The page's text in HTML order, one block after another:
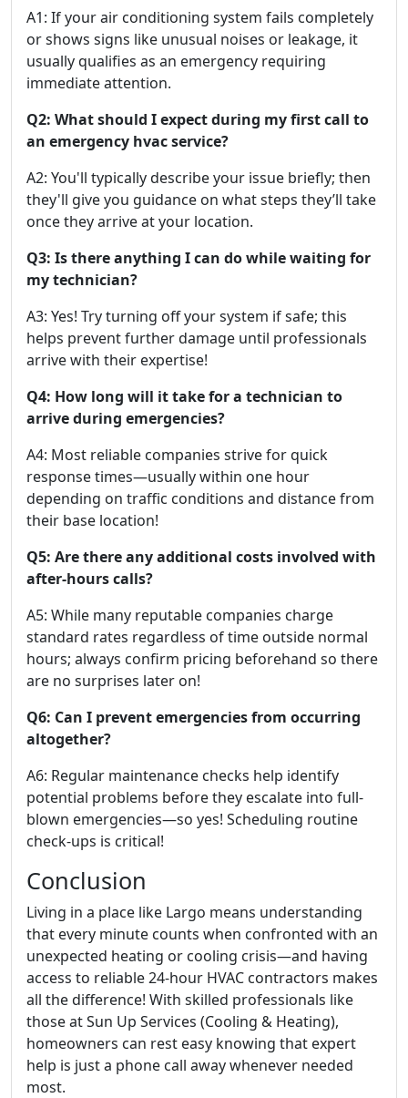
A1: If your air conditioning system fails completely
or shows signs like unusual noises or leakage, it
usually qualifies as an emergency requiring
immediate attention.
Q2: What should I expect during my first call to
an emergency hvac service?
A2: You'll typically describe your issue briefly; then
they'll give you guidance on what steps they’ll take
once they arrive at your location.
Q3: Is there anything I can do while waiting for
my technician?
A3: Yes! Try turning off your system if safe; this
helps prevent further damage until professionals
arrive with their expertise!
Q4: How long will it take for a technician to
arrive during emergencies?
A4: Most reliable companies strive for quick
response times—usually within one hour
depending on traffic conditions and distance from
their base location!
Q5: Are there any additional costs involved with
after-hours calls?
A5: While many reputable companies charge
standard rates regardless of time outside normal
hours; always confirm pricing beforehand so there
are no surprises later on!
Q6: Can I prevent emergencies from occurring
altogether?
A6: Regular maintenance checks help identify
potential problems before they escalate into full-
blown emergencies—so yes! Scheduling routine
check-ups is critical!
Conclusion
Living in a place like Largo means understanding
that every minute counts when confronted with an
unexpected heating or cooling crisis—and having
access to reliable 24-hour HVAC contractors makes
all the difference! With skilled professionals like
those at Sun Up Services (Cooling & Heating),
homeowners can rest easy knowing that expert
help is just a phone call away whenever needed
most.